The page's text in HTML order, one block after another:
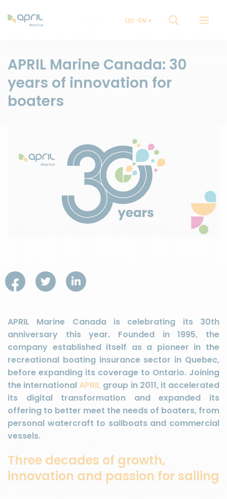
QC-EN
APRIL Marine Canada: 30
years of innovation for
boaters
APRIL Marine Canada is celebrating its 30th
anniversary this year. Founded in 1995, the
company established itself as a pioneer in the
recreational boating insurance sector in Quebec,
before expanding its coverage to Ontario. Joining
the internationalAPRIL group in 2011, it accelerated
its digital transformation and expanded its
offering to better meet the needs of boaters, from
personal watercraft to sailboats and commercial
vessels.
Three decades of growth,
innovation and passion for sailing